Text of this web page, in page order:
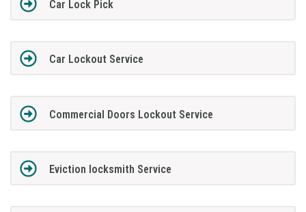
Car Lock Pick
Car Lockout Service
Commercial Doors Lockout Service
Eviction locksmith Service